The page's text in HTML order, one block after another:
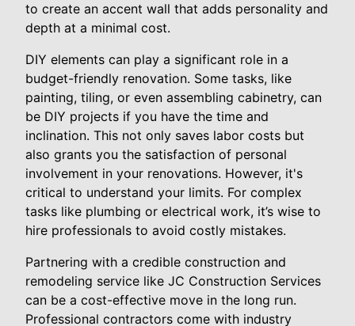
to create an accent wall that adds personality and
depth at a minimal cost.
DIY elements can play a significant role in a
budget-friendly renovation. Some tasks, like
painting, tiling, or even assembling cabinetry, can
be DIY projects if you have the time and
inclination. This not only saves labor costs but
also grants you the satisfaction of personal
involvement in your renovations. However, it's
critical to understand your limits. For complex
tasks like plumbing or electrical work, it’s wise to
hire professionals to avoid costly mistakes.
Partnering with a credible construction and
remodeling service like JC Construction Services
can be a cost-effective move in the long run.
Professional contractors come with industry